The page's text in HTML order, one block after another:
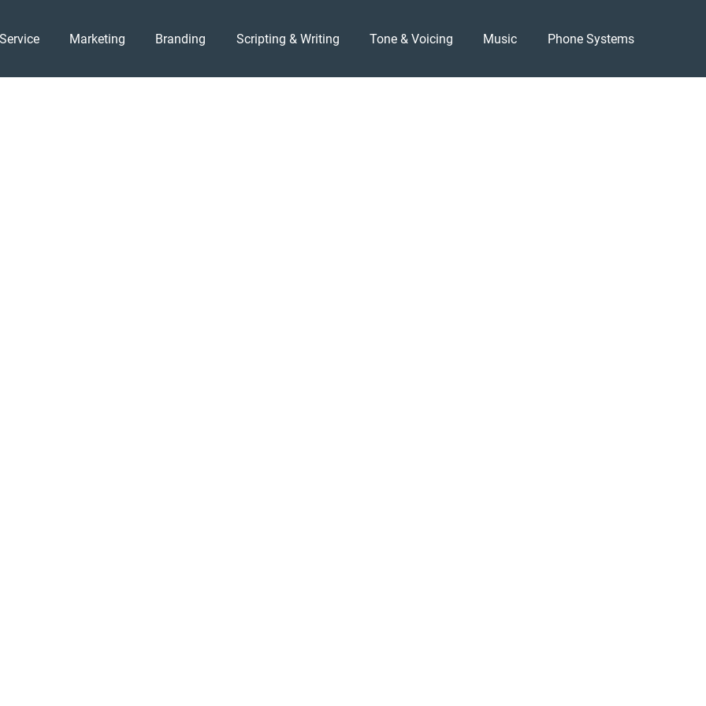
Marketing Branding Scripting & Writing Tone & Voicing Music Phone Systems